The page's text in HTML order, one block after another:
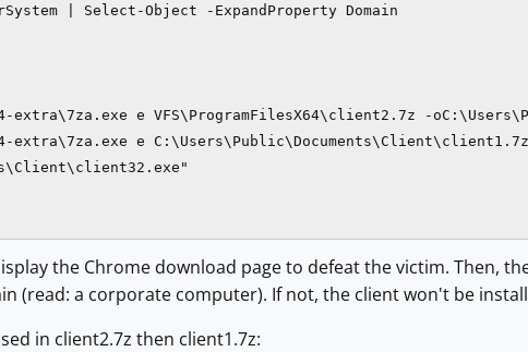
| Select-Object -ExpandProperty Domain
extra\7za.exe e VFS\ProgramFilesX64\client2.7z -
extra\7za.exe e
the Chrome download page to defeat the victim. Then,
(read: a corporate computer). If not, the client won't be
in client2.7z then client1.7z: